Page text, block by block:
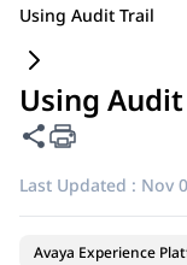
Using Audit Trail
Using
Share this page
Last Updated : Nov
Avaya Experience